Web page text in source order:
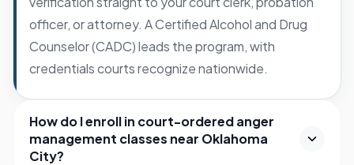
officer, or attorney. A Certified Alcohol and Drug
Counselor (CADC) leads the program, with
credentials courts recognize nationwide.
How do I enroll in court-ordered anger
management classes near Oklahoma
City?